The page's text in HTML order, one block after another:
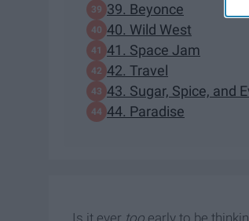
39. Beyonce
40. Wild West
41. Space Jam
42. Travel
43. Sugar, Spice, and
44. Paradise
Is it ever too early to be